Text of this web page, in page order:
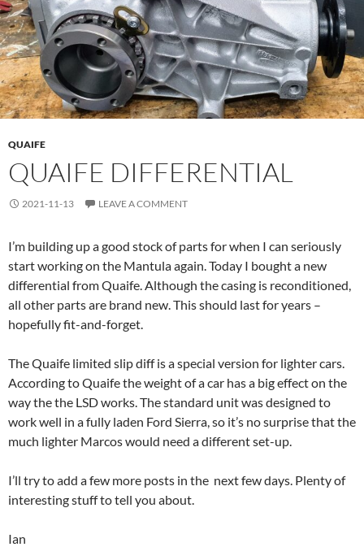
QUAIFE
QUAIFE DIFFERENTIAL
2021-11-13 LEAVE A COMMENT
I’m building up a good stock of parts for when I can seriously
start working on the Mantula again. Today I bought a new
differential from Quaife. Although the casing is reconditioned,
all other parts are brand new. This should last for years –
hopefully fit-and-forget.
The Quaife limited slip diff is a special version for lighter cars.
According to Quaife the weight of a car has a big effect on the
way the the LSD works. The standard unit was designed to
work well in a fully laden Ford Sierra, so it’s no surprise that the
much lighter Marcos would need a different set-up.
I’ll try to add a few more posts in the next few days. Plenty of
interesting stuff to tell you about.
Ian